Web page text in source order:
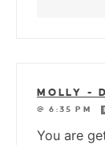
MOLLY -
@ 6:35 PM
You are